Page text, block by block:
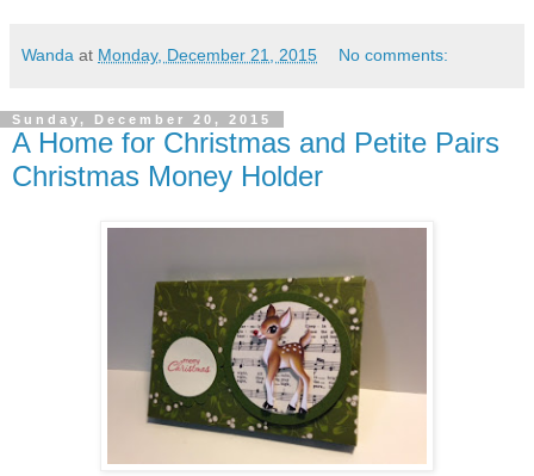
Wanda at Monday, December 21, 2015 No comments:
Sunday, December 20, 2015
A Home for Christmas and Petite Pairs
Christmas Money Holder